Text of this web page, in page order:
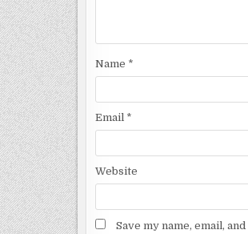
Name *
Email *
Website
Save my name, email,